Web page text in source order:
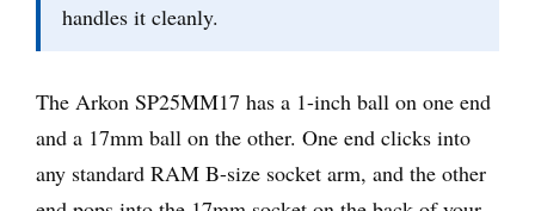
handles it cleanly.
The Arkon SP25MM17 has a 1-inch ball on one end
and a 17mm ball on the other. One end clicks into
any standard RAM B-size socket arm, and the other